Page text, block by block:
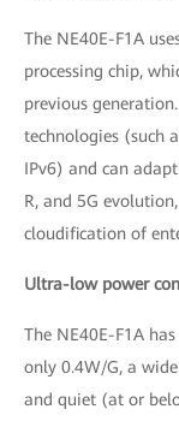
The NE40E-F1A
processing chip,
previous
technologies (such
IPv6) and can
R, and 5G
cloudification of
Ultra-low power
The NE40E-F1A
only 0.4W/G, a
and quiet (at or